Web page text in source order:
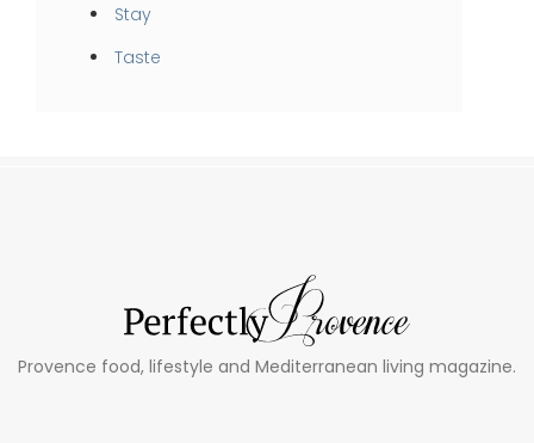
Stay
Taste
Provence food, lifestyle and Mediterranean living magazine.